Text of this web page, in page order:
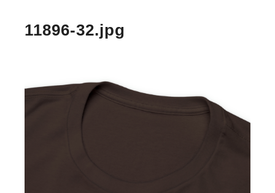
11896-32.jpg